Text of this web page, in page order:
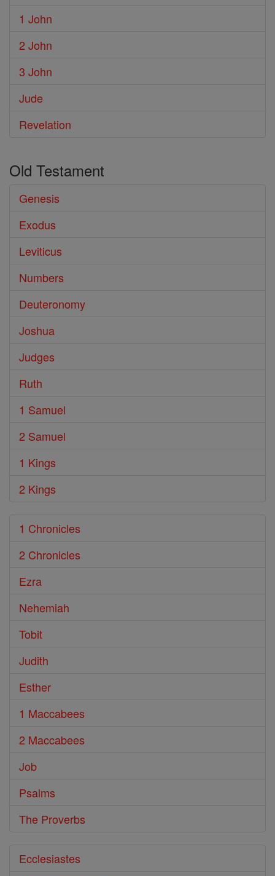
1 John
2 John
3 John
Jude
Revelation
Old Testament
Genesis
Exodus
Leviticus
Numbers
Deuteronomy
Joshua
Judges
Ruth
1 Samuel
2 Samuel
1 Kings
2 Kings
1 Chronicles
2 Chronicles
Ezra
Nehemiah
Tobit
Judith
Esther
1 Maccabees
2 Maccabees
Job
Psalms
The Proverbs
Ecclesiastes